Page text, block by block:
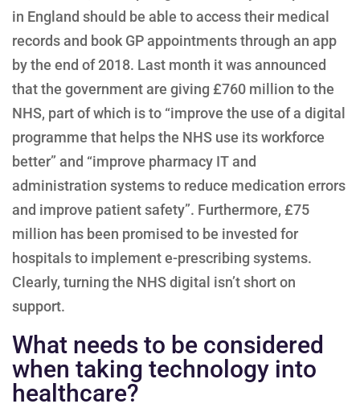
in England should be able to access their medical
records and book GP appointments through an app
by the end of 2018. Last month it was announced
that the government are giving £760 million to the
NHS, part of which is to “improve the use of a digital
programme that helps the NHS use its workforce
better” and “improve pharmacy IT and
administration systems to reduce medication errors
and improve patient safety”. Furthermore, £75
million has been promised to be invested for
hospitals to implement e-prescribing systems.
Clearly, turning the NHS digital isn’t short on
support.
What needs to be considered
when taking technology into
healthcare?